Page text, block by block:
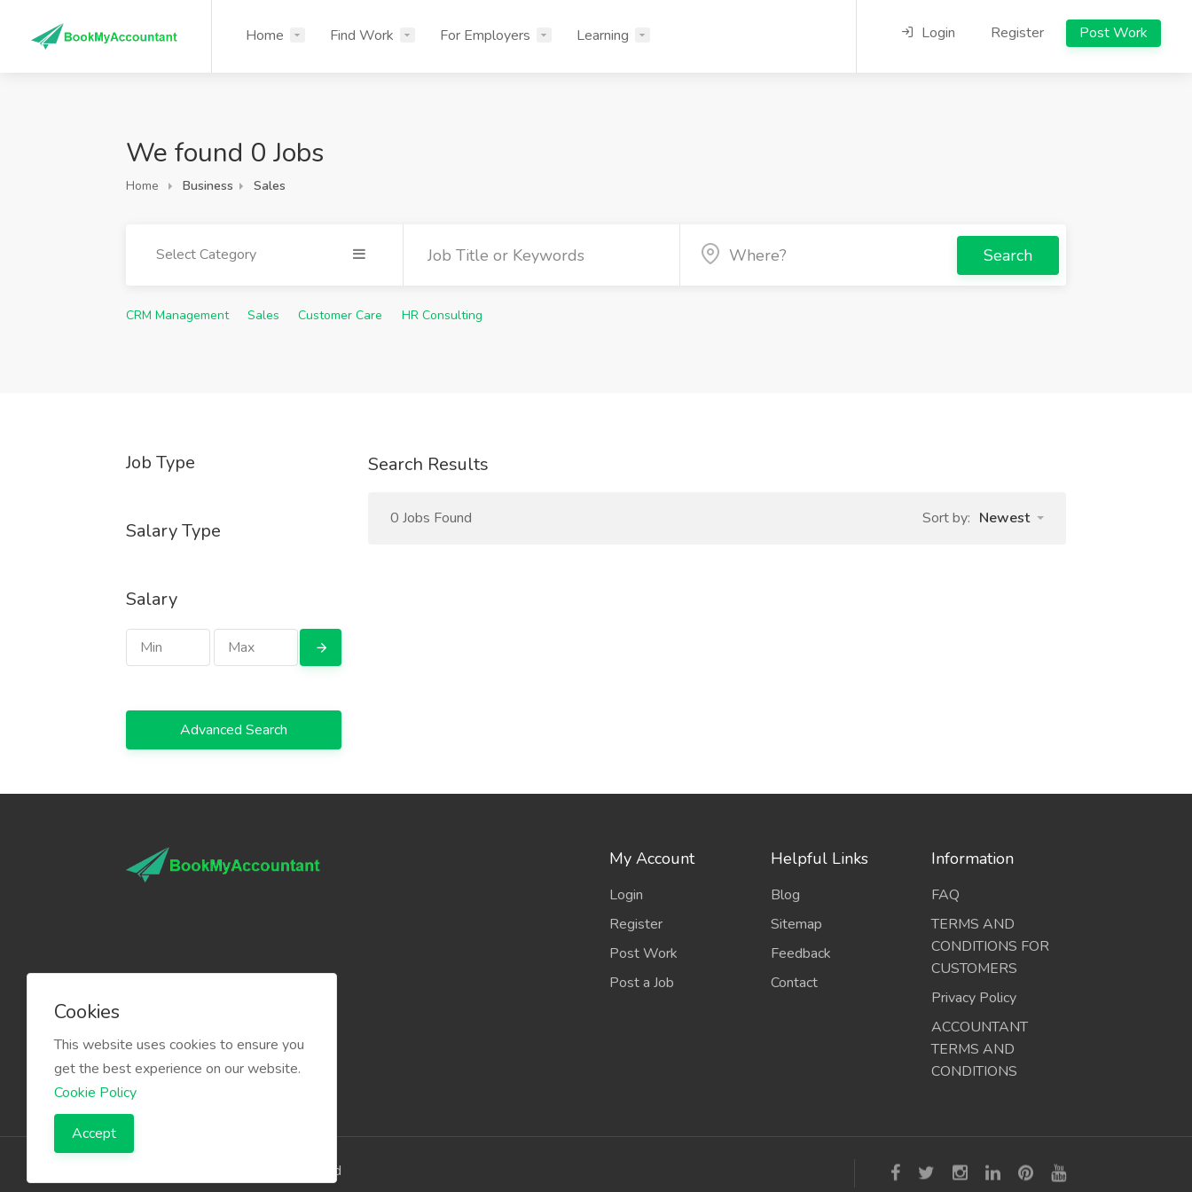
Home Find Work For Employers Learning Login Register Post Work
We found 0 Jobs
Home Business Sales
Select Category Search
CRM Management Sales Customer Care HR Consulting
Job Type
Salary Type
Salary
Advanced Search
Search Results
0 Jobs Found Sort by: Newest
My Account
Login
Register
Post Work
Post a Job
Helpful Links
Blog
Sitemap
Feedback
Contact
Information
FAQ
TERMS AND
CONDITIONS FOR
CUSTOMERS
Privacy Policy
ACCOUNTANT
TERMS AND
CONDITIONS
The Infino Media, All right reserved
Cookies
This website uses cookies to ensure you
get the best experience on our website.
Cookie Policy
Accept